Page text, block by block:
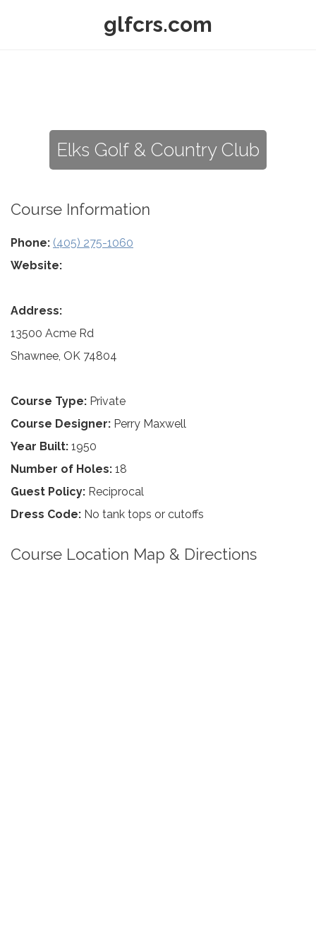
glfcrs.com
Elks Golf & Country Club
Course Information
Phone: (405) 275-1060
Website:
Address:
13500 Acme Rd
Shawnee, OK 74804
Course Type: Private
Course Designer: Perry Maxwell
Year Built: 1950
Number of Holes: 18
Guest Policy: Reciprocal
Dress Code: No tank tops or cutoffs
Course Location Map & Directions